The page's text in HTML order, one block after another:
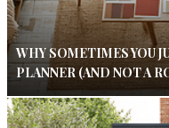
WHY SOMETIMES YOU
PLANNER (AND NOT A